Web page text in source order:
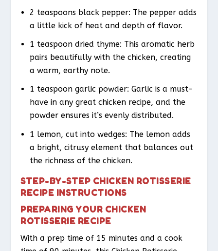
2 teaspoons black pepper: The pepper adds
a little kick of heat and depth of flavor.
1 teaspoon dried thyme: This aromatic herb
pairs beautifully with the chicken, creating
a warm, earthy note.
1 teaspoon garlic powder: Garlic is a must-
have in any great chicken recipe, and the
powder ensures it’s evenly distributed.
1 lemon, cut into wedges: The lemon adds
a bright, citrusy element that balances out
the richness of the chicken.
STEP-BY-STEP CHICKEN ROTISSERIE
RECIPE INSTRUCTIONS
PREPARING YOUR CHICKEN
ROTISSERIE RECIPE
With a prep time of 15 minutes and a cook